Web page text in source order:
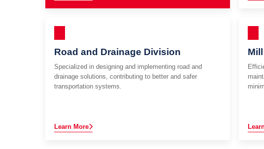
Road and Drainage Division
Specialized in designing and implementing road and
drainage solutions, contributing to better and safer
transportation systems.
Learn More